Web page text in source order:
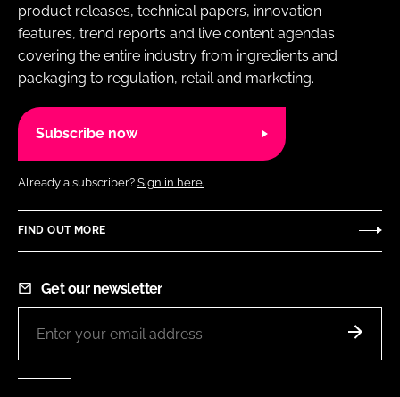
product releases, technical papers, innovation
features, trend reports and live content agendas
covering the entire industry from ingredients and
packaging to regulation, retail and marketing.
Subscribe now
Already a subscriber? Sign in here.
FIND OUT MORE
Get our newsletter